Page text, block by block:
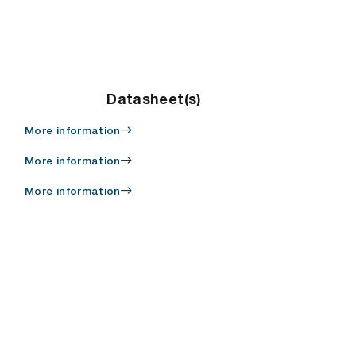
Datasheet(s)
More information
More information
More information